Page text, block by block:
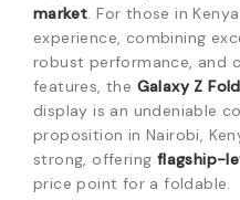
market. For those in
experience, combining
robust performance, and
features, the Galaxy Z
display is an undeniable
proposition in Nairobi,
strong, offering flagship-
price point for a foldable.